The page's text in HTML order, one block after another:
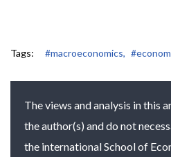
Tags: #macroeconomics,
The views and analysis in this
the author(s) and do not
the international School of